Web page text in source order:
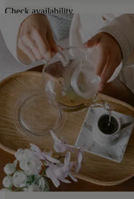
Check availability